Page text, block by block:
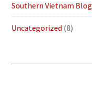
Southern Vietnam Blog
Uncategorized (8)